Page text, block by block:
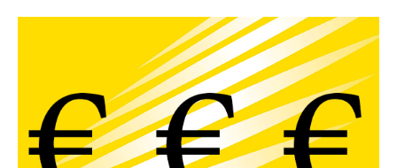
c
k
i
e
r
a
l
a
r
e